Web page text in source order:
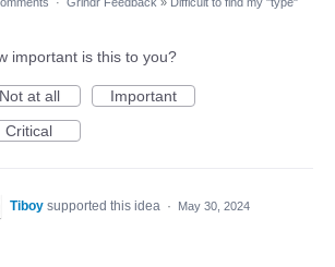
important is this to you?
Not at all
Important
Critical
Tiboy supported this idea · May 30, 2024